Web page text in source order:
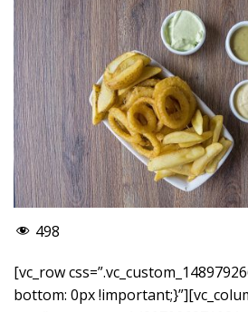
498
[vc_row
bottom: 0px